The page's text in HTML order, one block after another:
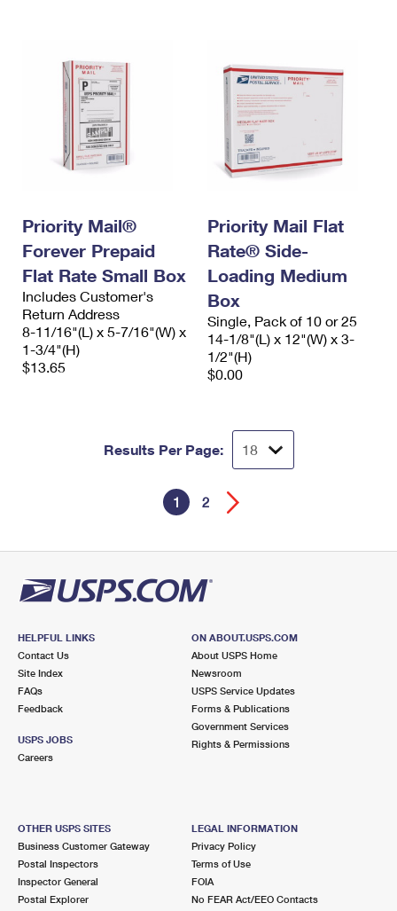
Priority Mail®
Forever Prepaid
Flat Rate Small Box
Includes Customer's
Return Address
8-11/16"(L) x 5-7/16"(W) x
1-3/4"(H)
$13.65
Priority Mail Flat
Rate® Side-
Loading Medium
Box
Single, Pack of 10 or 25
14-1/8"(L) x 12"(W) x 3-
1/2"(H)
$0.00
Results Per Page:
1 2
HELPFUL LINKS
Contact Us
Site Index
FAQs
Feedback
USPS JOBS
Careers
ON ABOUT.USPS.COM
About USPS Home
Newsroom
USPS Service Updates
Forms & Publications
Government Services
Rights & Permissions
OTHER USPS SITES
Business Customer Gateway
Postal Inspectors
Inspector General
Postal Explorer
LEGAL INFORMATION
Privacy Policy
Terms of Use
FOIA
No FEAR Act/EEO Contacts